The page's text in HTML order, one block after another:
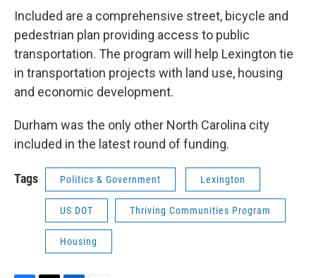
Included are a comprehensive street, bicycle and
pedestrian plan providing access to public
transportation. The program will help Lexington tie
in transportation projects with land use, housing
and economic development.
Durham was the only other North Carolina city
included in the latest round of funding.
Tags Politics & Government Lexington
US DOT Thriving Communities Program
Housing